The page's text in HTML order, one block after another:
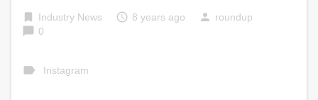
bookmark Industry News access_time 8 years ago person roundup
chat_bubble 0
label Instagram